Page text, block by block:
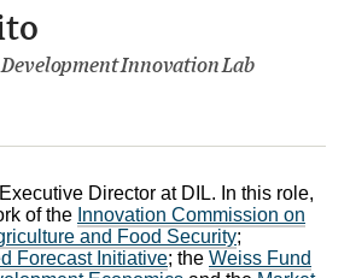
Innovation Lab
Director at DIL. In this role,
of the Innovation Commission on
and Food Security;
Forecast Initiative; the Weiss Fund